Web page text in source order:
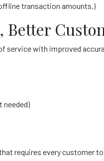
transaction amounts.)
Better
service with improved
needed)
requires every customer